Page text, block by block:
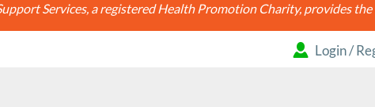
Services, a registered Health Promotion Charity, provides
Login/